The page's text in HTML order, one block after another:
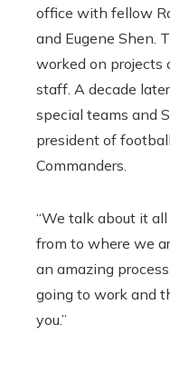
office with fellow
and Eugene Shen.
worked on projects
staff. A decade
special teams and
president of
Commanders.
“We talk about it
from to where we
an amazing
going to work and
you.”